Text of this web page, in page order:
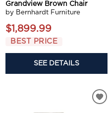
Grandview Brown Chair
by Bernhardt Furniture
$1,899.99
BEST PRICE
SEE DETAILS